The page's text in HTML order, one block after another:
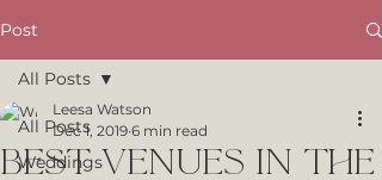
Post
All Posts
Weddings
All Posts
Best Venues in the
Leesa Watson
Dec 1, 2019 6 min read